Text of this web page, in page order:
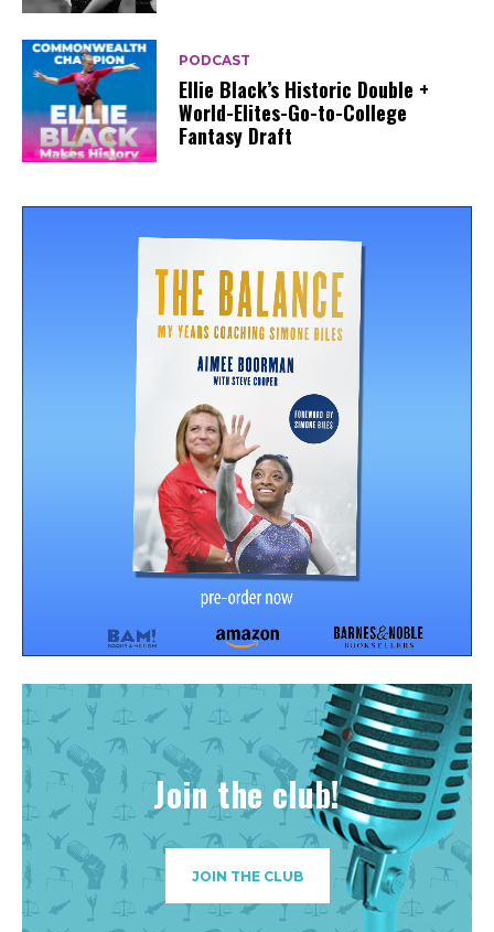
PODCAST
Ellie Black’s Historic Double +
World-Elites-Go-to-College
Fantasy Draft
Join the club!
JOIN THE CLUB